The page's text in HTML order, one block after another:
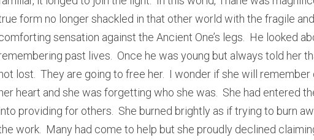
form no longer shackled in that other world with the fragile
sensation against the Ancient One’s legs.  He looked
past lives.  Once he was young but always told her
lost.  They are going to free her.  I wonder if she will
her heart and she was forgetting who she was.  She had entered
into providing for others.  She burned brightly as if trying to burn
work.  Many had come to help but she proudly declined